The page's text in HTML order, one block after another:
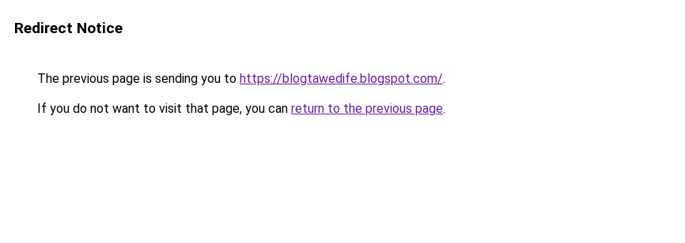
Redirect Notice
The previous page is sending you to https://blogtawedife.blogspot.com/.
If you do not want to visit that page, you can return to the previous page.